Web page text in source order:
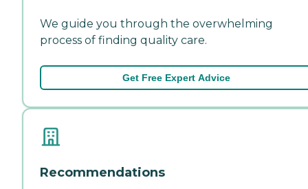
We guide you through the overwhelming
process of finding quality care.
Get Free Expert Advice
Recommendations